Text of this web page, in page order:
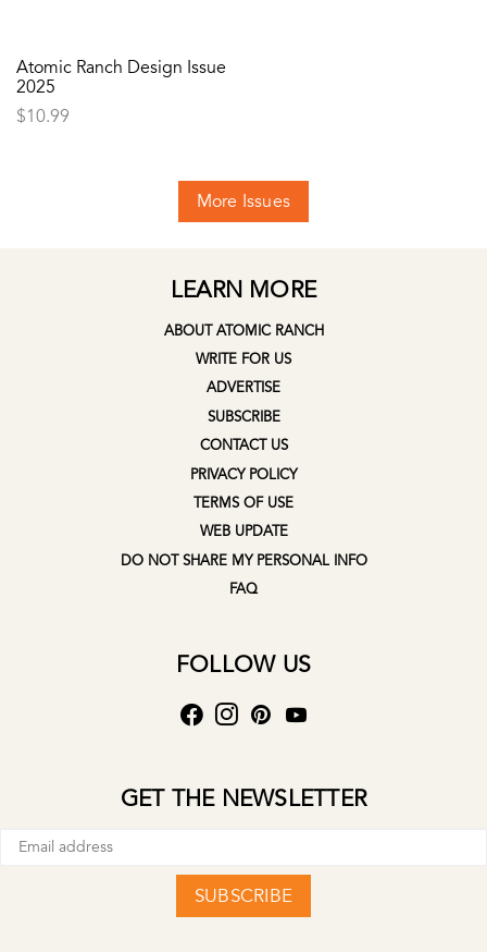
Atomic Ranch Design Issue
2025
$10.99
More Issues
LEARN MORE
ABOUT ATOMIC RANCH
WRITE FOR US
ADVERTISE
SUBSCRIBE
CONTACT US
PRIVACY POLICY
TERMS OF USE
WEB UPDATE
DO NOT SHARE MY PERSONAL INFO
FAQ
FOLLOW US
GET THE NEWSLETTER
SUBSCRIBE